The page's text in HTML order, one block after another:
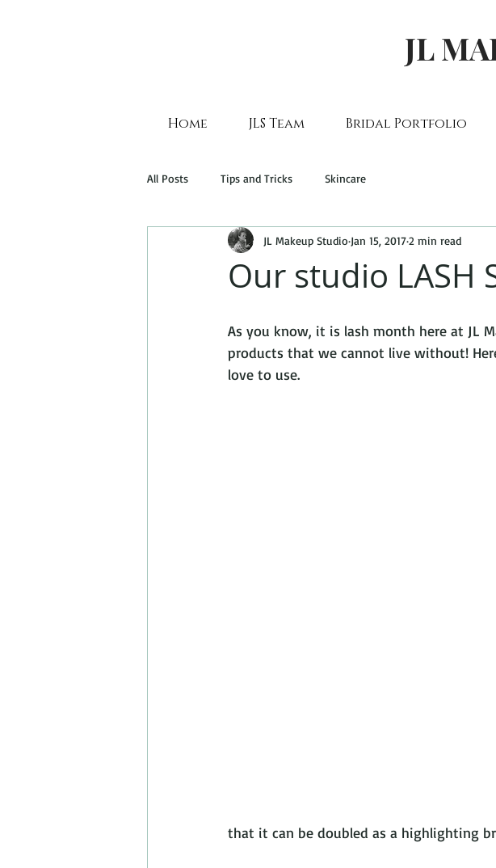
JL
Home JLS Team Bridal Portfolio
All Posts Tips and Tricks Skincare
Our studio LASH
JL Makeup Studio Jan 15, 20172 min read
As you know, it is lash month here at JL
products that we cannot live without!
love to use.
that it can be doubled as a